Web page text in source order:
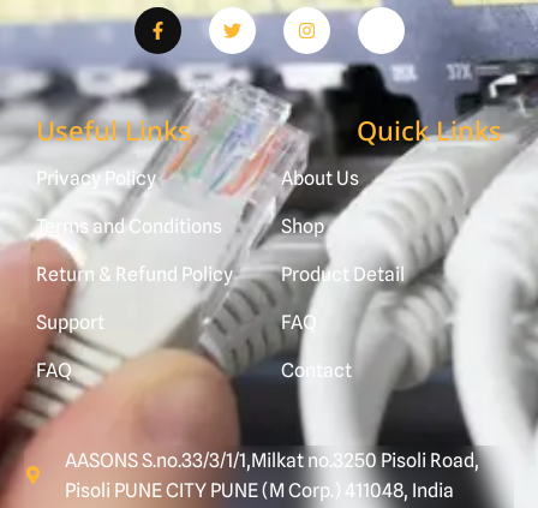
Useful Links
Privacy Policy
Terms and Conditions
Return & Refund Policy
Support
FAQ
Quick Links
About Us
Shop
Product Detail
FAQ
Contact
AASONS S.no.33/3/1/1,Milkat no.3250 Pisoli Road,
Pisoli PUNE CITY PUNE (M Corp.) 411048, India